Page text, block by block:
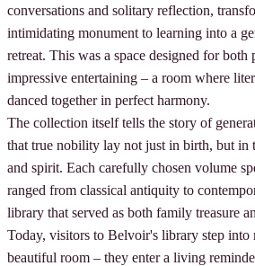
conversations and solitary reflection,
intimidating monument to learning into a
retreat. This was a space designed for both
impressive entertaining – a room where
danced together in perfect harmony.
The collection itself tells the story of
that true nobility lay not just in birth, but in
and spirit. Each carefully chosen volume
ranged from classical antiquity to
library that served as both family treasure
Today, visitors to Belvoir's library step into
beautiful room – they enter a living